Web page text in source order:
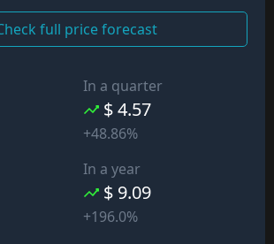
full price forecast
In a quarter
$ 4.57
+48.86%
In a year
$ 9.09
+196.0%